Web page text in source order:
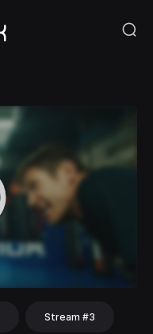
Stream #3